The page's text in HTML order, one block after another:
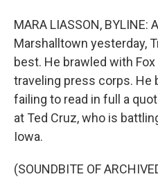
MARA LIASSON,
Marshalltown yesterday,
best. He brawled with
traveling press corps. He
failing to read in full a
at Ted Cruz, who is
Iowa.
(SOUNDBITE OF